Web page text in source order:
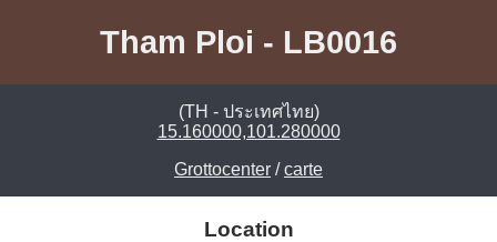
Tham Ploi - LB0016
(TH - ประเทศไทย)
15.160000,101.280000
Grottocenter /carte
Location